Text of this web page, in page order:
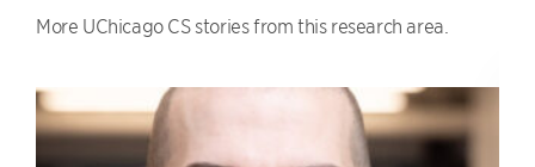
More UChicago CS stories from this research area.